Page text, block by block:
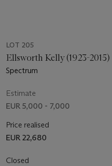
LOT 205
Ellsworth Kelly (1923-2015)
Spectrum
Estimate
EUR 5,000 - 7,000
Price realised
EUR 22,680
Closed